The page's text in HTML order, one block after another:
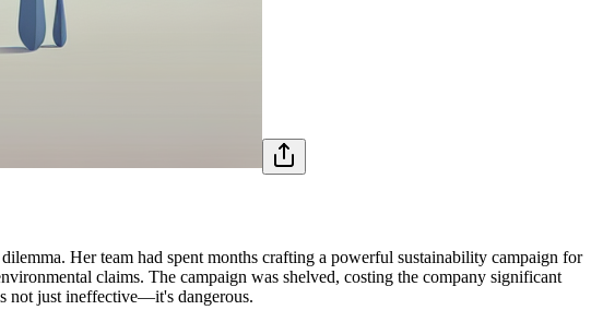
Her team had spent months crafting a powerful sustainability campaign for
claims. The campaign was shelved, costing the company significant
not just ineffective—it's dangerous.